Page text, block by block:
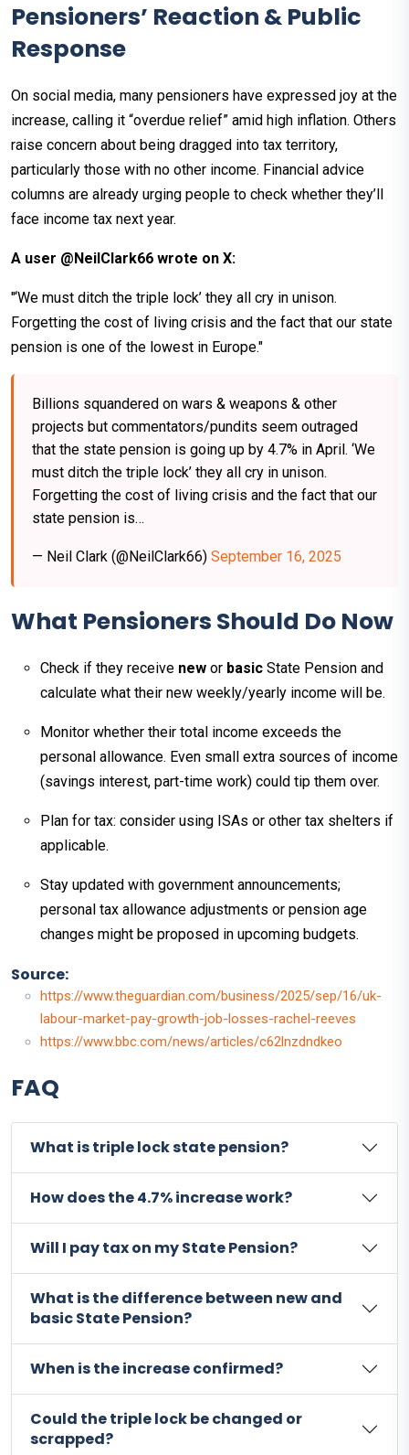
Pensioners’ Reaction & Public
Response
On social media, many pensioners have expressed joy at the
increase, calling it “overdue relief” amid high inflation. Others
raise concern about being dragged into tax territory,
particularly those with no other income. Financial advice
columns are already urging people to check whether they’ll
face income tax next year.
A user @NeilClark66 wrote on X:
"‘We must ditch the triple lock’ they all cry in unison.
Forgetting the cost of living crisis and the fact that our state
pension is one of the lowest in Europe."
Billions squandered on wars & weapons & other
projects but commentators/pundits seem outraged
that the state pension is going up by 4.7% in April. ‘We
must ditch the triple lock’ they all cry in unison.
Forgetting the cost of living crisis and the fact that our
state pension is…
— Neil Clark (@NeilClark66) September 16, 2025
What Pensioners Should Do Now
Check if they receive new or basic State Pension and
calculate what their new weekly/yearly income will be.
Monitor whether their total income exceeds the
personal allowance. Even small extra sources of income
(savings interest, part-time work) could tip them over.
Plan for tax: consider using ISAs or other tax shelters if
applicable.
Stay updated with government announcements;
personal tax allowance adjustments or pension age
changes might be proposed in upcoming budgets.
Source:
https://www.theguardian.com/business/2025/sep/16/uk-
labour-market-pay-growth-job-losses-rachel-reeves
https://www.bbc.com/news/articles/c62lnzdndkeo
FAQ
What is triple lock state pension?
How does the 4.7% increase work?
Will I pay tax on my State Pension?
What is the difference between new and
basic State Pension?
When is the increase confirmed?
Could the triple lock be changed or
scrapped?